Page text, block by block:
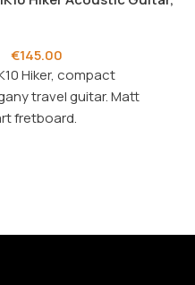
€145.00
Hiker, compact
travel guitar. Matt
fretboard.